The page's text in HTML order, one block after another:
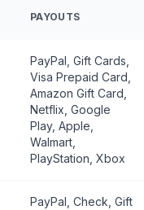
PAYOUTS
PayPal, Gift Cards,
Visa Prepaid Card,
Amazon Gift Card,
Netflix, Google
Play, Apple,
Walmart,
PlayStation, Xbox
PayPal, Check, Gift